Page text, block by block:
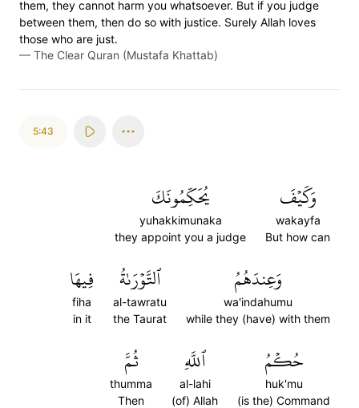
them, they cannot harm you whatsoever. But if you judge
between them, then do so with justice. Surely Allah loves
those who are just.
— The Clear Quran (Mustafa Khattab)
5:43
وَكَيۡفَ
wakayfa
But how can
يُحَكِّمُونَكَ
yuhakkimunaka
they appoint you a judge
وَعِندَهُمُ
wa'indahumu
while they (have) with them
ٱلتَّوۡرَىٰةُ
al-tawratu
the Taurat
فِيهَا
fiha
in it
حُكۡمُ
huk'mu
(is the) Command
ٱللَّهِ
al-lahi
(of) Allah
ثُمَّ
thumma
Then